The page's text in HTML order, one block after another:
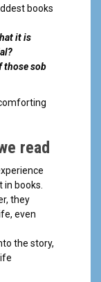
books
it is
those sob
read
in books.
they
even
the story,